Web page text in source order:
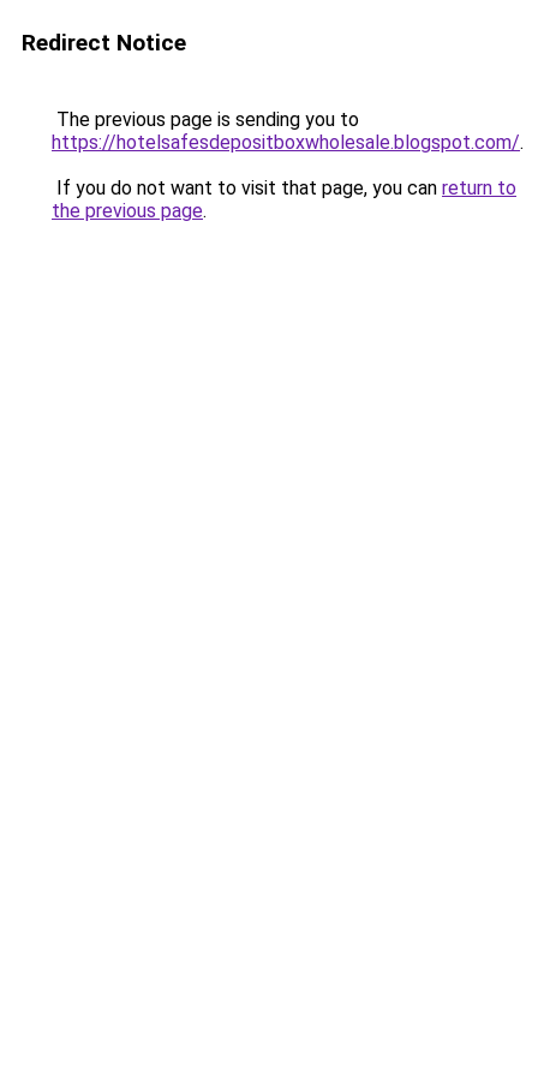
Redirect Notice
The previous page is sending you to
https://hotelsafesdepositboxwholesale.blogspot.com/.
If you do not want to visit that page, you can return to
the previous page.